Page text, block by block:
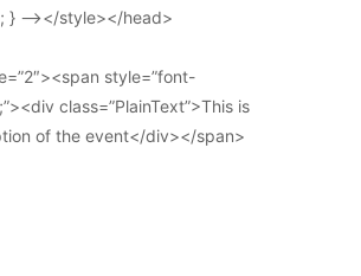
} –></style></head>
style=”font-
class=”PlainText”>This is
of the event</div></span>